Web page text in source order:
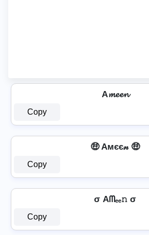
A𝓶𝓮𝓮𝓷
Copy
🤑 Aмєє𝓃 🤑
Copy
σ Aᗰₑₑ𝚗 σ
Copy